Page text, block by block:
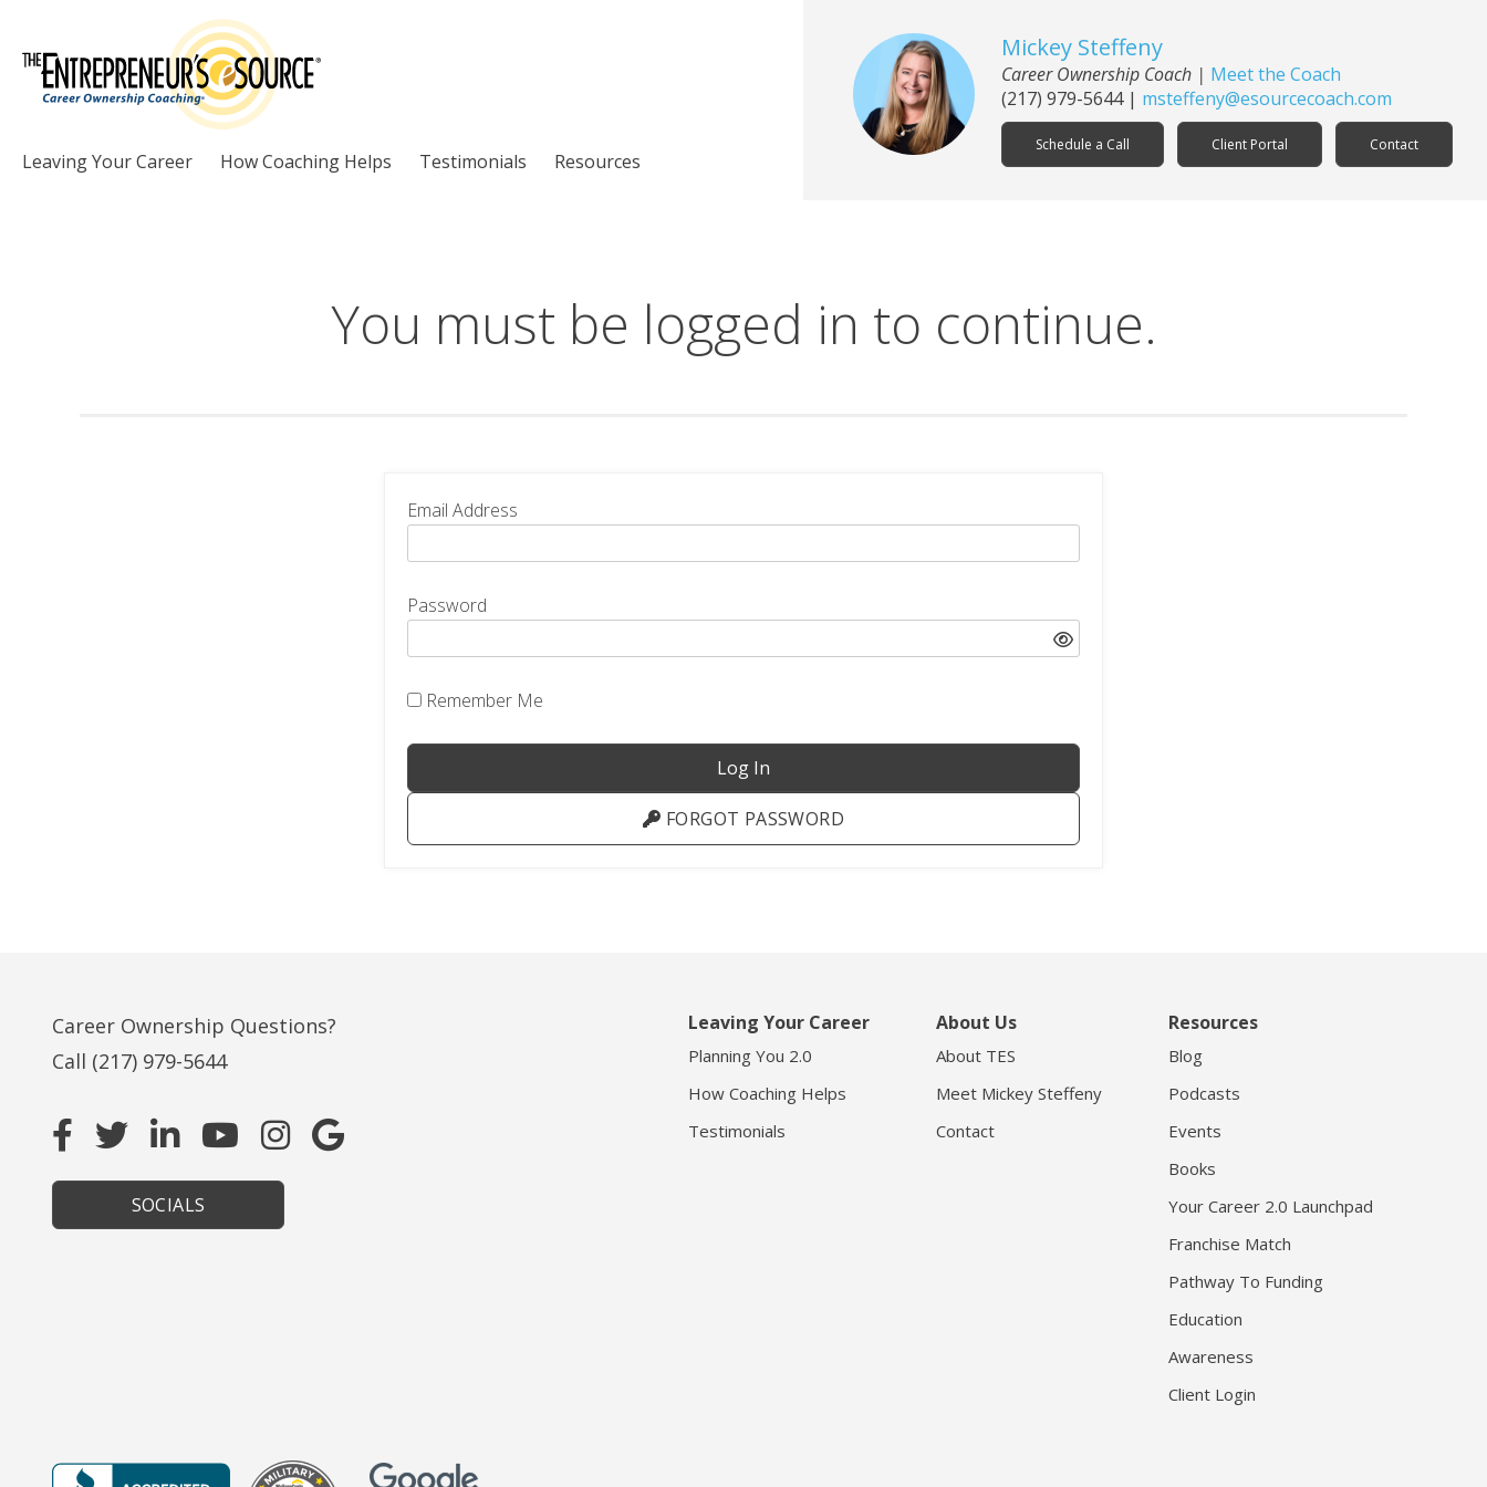
Leaving Your Career How Coaching Helps Testimonials Resources
Mickey Steffeny
Career Ownership Coach| Meet the Coach
(217) 979-5644| msteffeny@esourcecoach.com
Schedule a Call Client Portal Contact
You must be logged in to continue.
Email Address
Password
Remember Me
FORGOT PASSWORD
Career Ownership Questions?
Call (217) 979-5644
SOCIALS
Leaving Your Career
Planning You 2.0
How Coaching Helps
Testimonials
About Us
About TES
Meet Mickey Steffeny
Contact
Resources
Blog
Podcasts
Events
Books
Your Career 2.0 Launchpad
Franchise Match
Pathway To Funding
Education
Awareness
Client Login